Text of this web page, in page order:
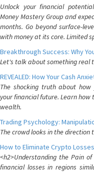
Unlock your financial
Money Mastery Group and
months. Go beyond surface-
with money at its core. Limited
Breakthrough Success: Why
Let's talk about something real
REVEALED: How Your Cash
The shocking truth about
your financial future. Learn
wealth.
Trading Psychology:
The crowd looks in the direction
How to Eliminate Crypto
<h2>Understanding the Pain
financial losses in regions